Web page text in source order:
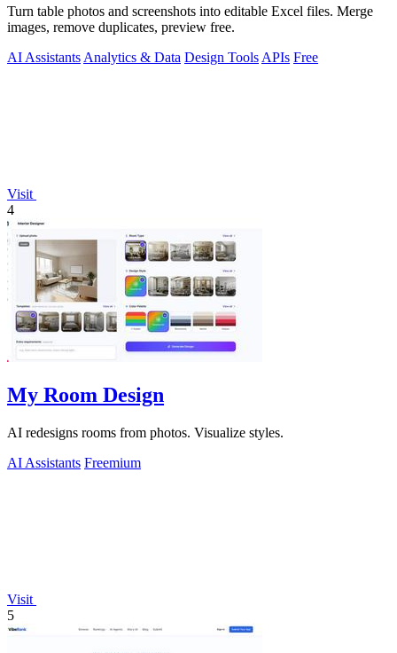
Turn table photos and screenshots into editable Excel files. Merge
images, remove duplicates, preview free.
AI Assistants Analytics & Data Design Tools APIs Free
Visit
4
My Room Design
AI redesigns rooms from photos. Visualize styles.
AI Assistants Freemium
Visit
5